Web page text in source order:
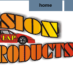
home